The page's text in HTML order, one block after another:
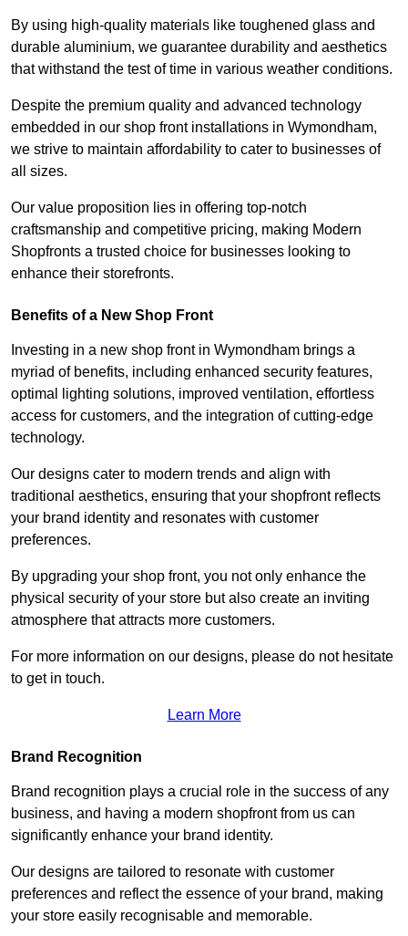
By using high-quality materials like toughened glass and
durable aluminium, we guarantee durability and aesthetics
that withstand the test of time in various weather conditions.
Despite the premium quality and advanced technology
embedded in our shop front installations in Wymondham,
we strive to maintain affordability to cater to businesses of
all sizes.
Our value proposition lies in offering top-notch
craftsmanship and competitive pricing, making Modern
Shopfronts a trusted choice for businesses looking to
enhance their storefronts.
Benefits of a New Shop Front
Investing in a new shop front in Wymondham brings a
myriad of benefits, including enhanced security features,
optimal lighting solutions, improved ventilation, effortless
access for customers, and the integration of cutting-edge
technology.
Our designs cater to modern trends and align with
traditional aesthetics, ensuring that your shopfront reflects
your brand identity and resonates with customer
preferences.
By upgrading your shop front, you not only enhance the
physical security of your store but also create an inviting
atmosphere that attracts more customers.
For more information on our designs, please do not hesitate
to get in touch.
Learn More
Brand Recognition
Brand recognition plays a crucial role in the success of any
business, and having a modern shopfront from us can
significantly enhance your brand identity.
Our designs are tailored to resonate with customer
preferences and reflect the essence of your brand, making
your store easily recognisable and memorable.